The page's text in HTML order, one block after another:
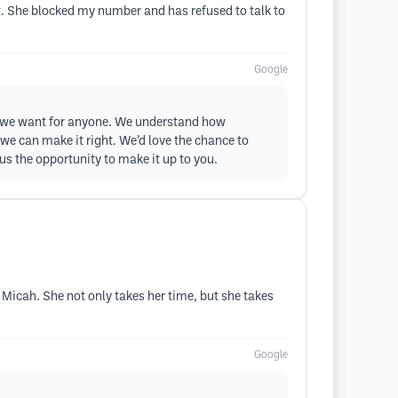
She blocked my number and has refused to talk to
Google
want for anyone. We understand how
can make it right. We’d love the chance to
the opportunity to make it up to you.
She not only takes her time, but she takes
Google